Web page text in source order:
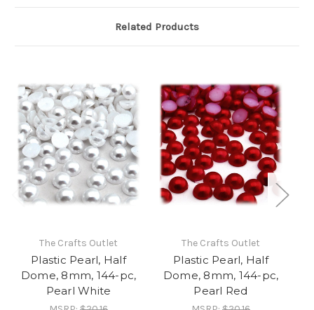
Related Products
The Crafts Outlet
Plastic Pearl, Half
Dome, 8mm, 144-pc,
Pearl White
The Crafts Outlet
Plastic Pearl, Half
Dome, 8mm, 144-pc,
Pearl Red